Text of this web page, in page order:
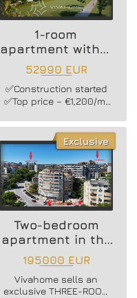
1-room
apartment with a
yard
52990 EUR
✅Construction started
✅Top price – €1,200/m²
opportunity
Exclusive
Two-bedroom
apartment in the
CENTER
195000 EUR
Vivahome sells an
exclusive THREE-ROOM